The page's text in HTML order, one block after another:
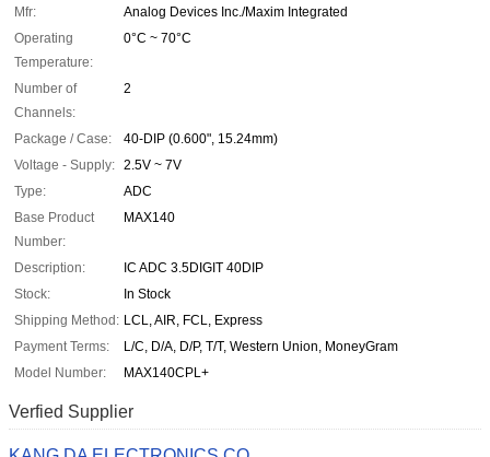
Mfr:
Analog Devices Inc./Maxim Integrated
Operating
Temperature:
0°C ~ 70°C
Number of
Channels:
2
Package / Case:
40-DIP (0.600", 15.24mm)
Voltage - Supply: 2.5V ~ 7V
Type:
ADC
Base Product
Number:
MAX140
Description:
IC ADC 3.5DIGIT 40DIP
Stock:
In Stock
Shipping Method: LCL, AIR, FCL, Express
Payment Terms:
L/C, D/A, D/P, T/T, Western Union, MoneyGram
Model Number:
MAX140CPL+
Verfied Supplier